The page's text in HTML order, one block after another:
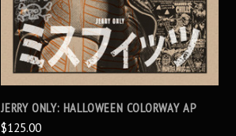
JERRY ONLY: HALLOWEEN COLORWAY AP
$125.00